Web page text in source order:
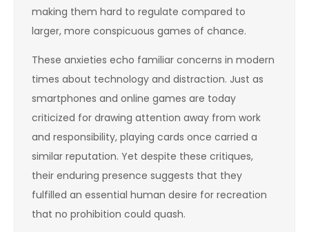
making them hard to regulate compared to
larger, more conspicuous games of chance.
These anxieties echo familiar concerns in modern
times about technology and distraction. Just as
smartphones and online games are today
criticized for drawing attention away from work
and responsibility, playing cards once carried a
similar reputation. Yet despite these critiques,
their enduring presence suggests that they
fulfilled an essential human desire for recreation
that no prohibition could quash.